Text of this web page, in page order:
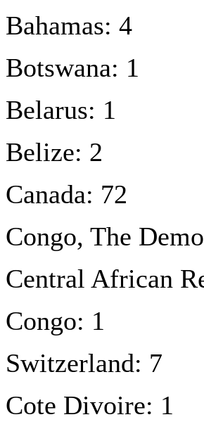
Bahamas: 4
Botswana: 1
Belarus: 1
Belize: 2
Canada: 72
Congo, The
Central African
Congo: 1
Switzerland: 7
Cote Divoire: 1